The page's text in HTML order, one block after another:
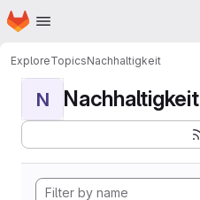
Skip to main content
Homepage
ExploreTopicsNachhaltigkeit
N Nachhaltigkeit